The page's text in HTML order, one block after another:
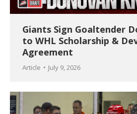
Giants Sign Goaltender
to WHL Scholarship &
Agreement
Article July 9, 2026